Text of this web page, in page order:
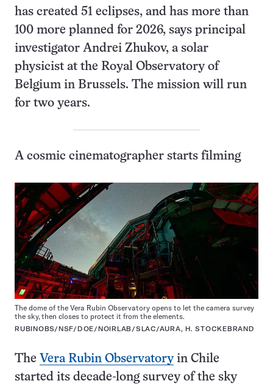
has created 51 eclipses, and has more than
100 more planned for 2026, says principal
investigator Andrei Zhukov, a solar
physicist at the Royal Observatory of
Belgium in Brussels. The mission will run
for two years.
A cosmic cinematographer starts filming
The dome of the Vera Rubin Observatory opens to let the camera survey
the sky, then closes to protect it from the elements.
RUBINOBS/NSF/DOE/NOIRLAB/SLAC/AURA, H. STOCKEBRAND
The Vera Rubin Observatoryin Chile
started its decade-long survey of the sky